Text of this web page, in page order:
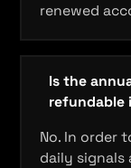
renewed
Is the
refundable
No. In order
daily signals